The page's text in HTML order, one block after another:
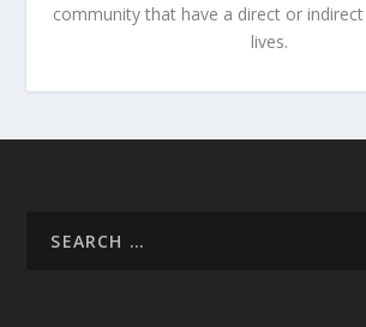
community that have a direct or
lives.